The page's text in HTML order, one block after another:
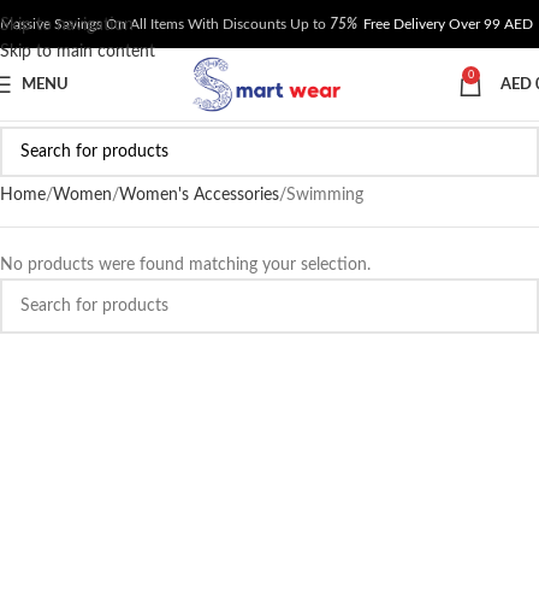
Skip to navigation
Skip to main content
Massive Savings On All Items With Discounts Up to 75% Free Delivery Over 99 AED
MENU
0
AED
Home Women Women's Accessories Swimming
No products were found matching your selection.